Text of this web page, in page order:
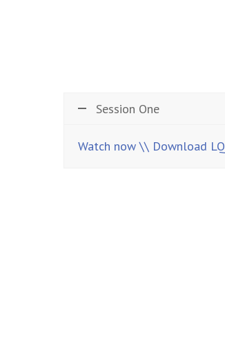
Session One
Watch now \\ Download LQ